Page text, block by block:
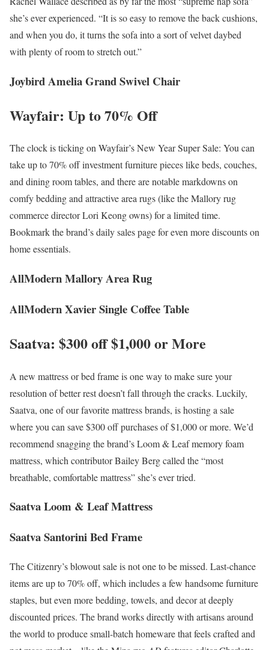
she’s ever experienced. “It is so easy to remove the back cushions,
and when you do, it turns the sofa into a sort of velvet daybed
with plenty of room to stretch out.”
Joybird Amelia Grand Swivel Chair
Wayfair: Up to 70% Off
The clock is ticking on Wayfair’s New Year Super Sale: You can
take up to 70% off investment furniture pieces like beds, couches,
and dining room tables, and there are notable markdowns on
comfy bedding and attractive area rugs (like the Mallory rug
commerce director Lori Keong owns) for a limited time.
Bookmark the brand’s daily sales page for even more discounts on
home essentials.
AllModern Mallory Area Rug
AllModern Xavier Single Coffee Table
Saatva: $300 off $1,000 or More
A new mattress or bed frame is one way to make sure your
resolution of better rest doesn’t fall through the cracks. Luckily,
Saatva, one of our favorite mattress brands, is hosting a sale
where you can save $300 off purchases of $1,000 or more. We’d
recommend snagging the brand’s Loom & Leaf memory foam
mattress, which contributor Bailey Berg called the “most
breathable, comfortable mattress” she’s ever tried.
Saatva Loom & Leaf Mattress
Saatva Santorini Bed Frame
The Citizenry’s blowout sale is not one to be missed. Last-chance
items are up to 70% off, which includes a few handsome furniture
staples, but even more bedding, towels, and decor at deeply
discounted prices. The brand works directly with artisans around
the world to produce small-batch homeware that feels crafted and